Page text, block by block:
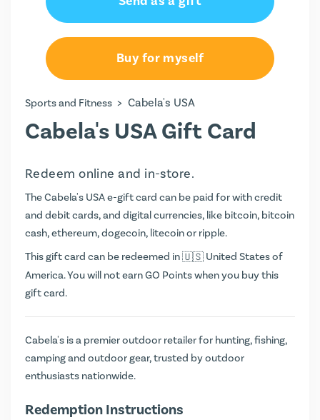
Buy for myself
Sports and Fitness > Cabela's USA
Cabela's USA Gift Card
Redeem online and in-store.
The Cabela's USA e-gift card can be paid for with credit
and debit cards, and digital currencies, like bitcoin, bitcoin
cash, ethereum, dogecoin, litecoin or ripple.
This gift card can be redeemed in
United States of
America. You will not earnGO Pointswhen you buy this
gift card.
Cabela's is a premier outdoor retailer for hunting, fishing,
camping and outdoor gear, trusted by outdoor
enthusiasts nationwide.
Redemption Instructions